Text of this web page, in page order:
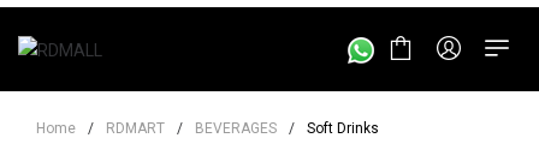
Home / RDMART / BEVERAGES / Soft Drinks